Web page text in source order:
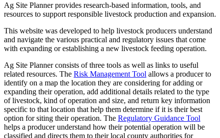
Ag Site Planner provides research-based information, tools, and
resources to support responsible livestock production and expansion.
This website was developed to help livestock producers understand
and navigate the various practical and regulatory issues that come
with expanding or establishing a new livestock feeding operation.
Ag Site Planner consists of three tools as well as links to useful
related resources. The Risk Management Tool allows a producer to
identify on a map the location they are considering for adding or
expanding their operation, add additional details related to the type
of livestock, kind of operation and size, and return key information
specific to that location that help them determine if it is their best
option for siting their operation. The Regulatory Guidance Tool
helps a producer understand how their potential operation will be
classified and directs them to their local county authorities for